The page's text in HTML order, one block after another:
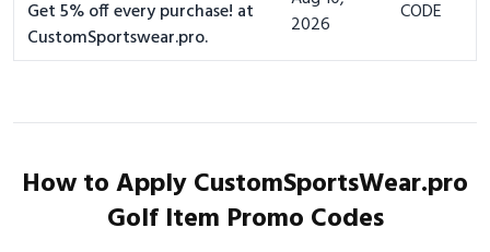
Get 5% off every purchase! at
CustomSportswear.pro.
2026
CODE
How to Apply CustomSportsWear.pro
Golf Item Promo Codes